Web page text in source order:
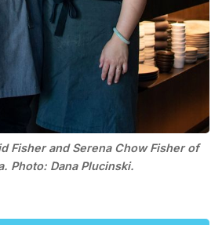
Fisher and Serena Chow Fisher of
Photo: Dana Plucinski.